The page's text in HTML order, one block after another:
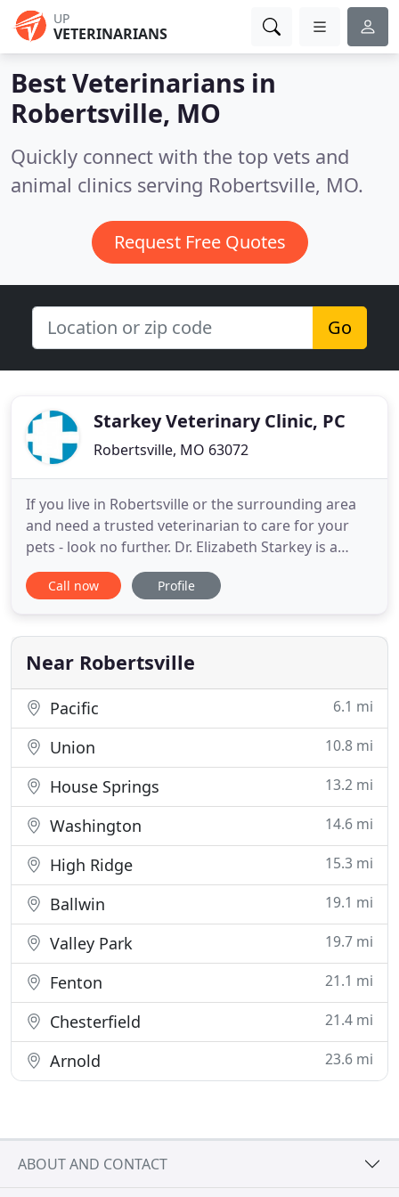
UP
VETERINARIANS
Best Veterinarians in
Robertsville, MO
Quickly connect with the top vets and
animal clinics serving Robertsville, MO.
Request Free Quotes
Go
Starkey Veterinary Clinic, PC
Robertsville, MO 63072
If you live in Robertsville or the surrounding area
and need a trusted veterinarian to care for your
pets - look no further. Dr. Elizabeth Starkey is a
licensed MO veterinarian, treating all types of pets.
Your pets' health and wellbeing are very important
your animals the care they deserve. Starkey
Call now Profile
Near Robertsville
Pacific 6.1 mi
Union 10.8 mi
House Springs 13.2 mi
Washington 14.6 mi
High Ridge 15.3 mi
Ballwin 19.1 mi
Valley Park 19.7 mi
Fenton 21.1 mi
Chesterfield 21.4 mi
Arnold 23.6 mi
ABOUT AND CONTACT